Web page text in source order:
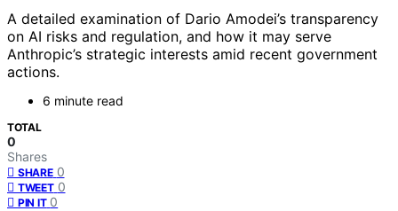
A detailed examination of Dario Amodei’s transparency
on AI risks and regulation, and how it may serve
Anthropic’s strategic interests amid recent government
actions.
6 minute read
TOTAL
0
Shares
SHARE 0
TWEET 0
PIN IT 0